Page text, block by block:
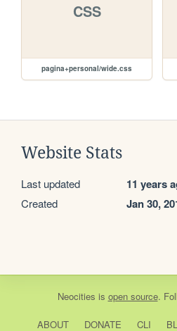
CSS
pagina+personal/wide.css
Website Stats
Last updated 11 years
Created Jan 30,
Neocities is open source.
ABOUT DONATE CLI